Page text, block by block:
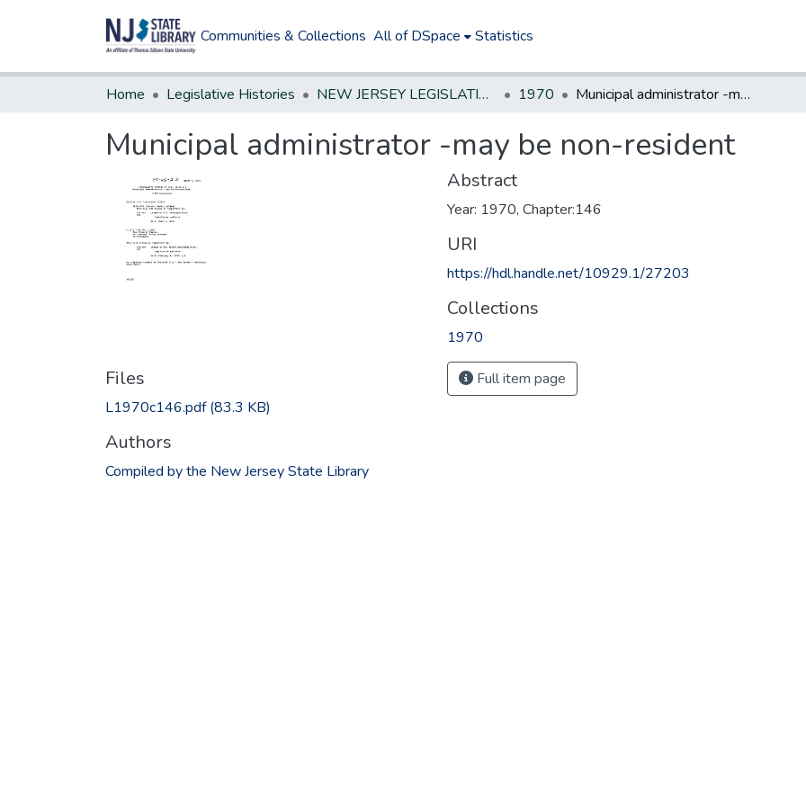
Communities & Collections All of DSpace Statistics
Home Legislative Histories NEW JERSEY LEGISLATIVE HISTORIES 1970 Municipal administrator -may be non-resident
Municipal administrator -may be non-resident
Files
L1970c146.pdf(83.3 KB)
Authors
Compiled by the New Jersey State Library
Abstract
Year: 1970, Chapter:146
URI
https://hdl.handle.net/10929.1/27203
Collections
1970
Full item page